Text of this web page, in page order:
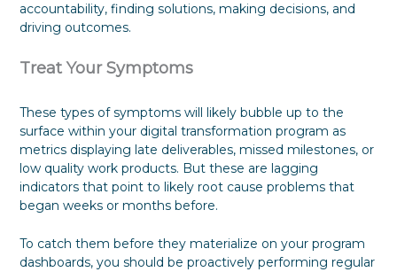
accountability, finding solutions, making decisions, and
driving outcomes.
Treat Your Symptoms
These types of symptoms will likely bubble up to the
surface within your digital transformation program as
metrics displaying late deliverables, missed milestones, or
low quality work products. But these are lagging
indicators that point to likely root cause problems that
began weeks or months before.
To catch them before they materialize on your program
dashboards, you should be proactively performing regular